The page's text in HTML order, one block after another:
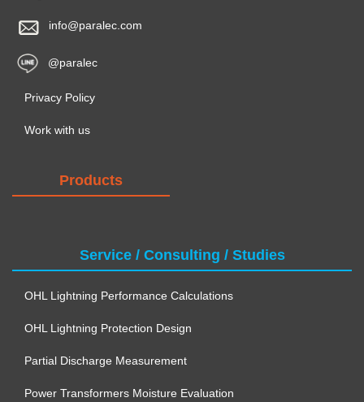
info@paralec.com
@paralec
Privacy Policy
Work with us
Products
Service / Consulting / Studies
OHL Lightning Performance Calculations
OHL Lightning Protection Design
Partial Discharge Measurement
Power Transformers Moisture Evaluation